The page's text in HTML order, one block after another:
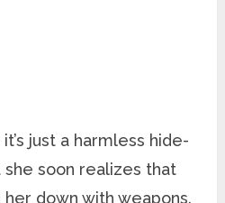
just a harmless hide-
soon realizes that
down with weapons.